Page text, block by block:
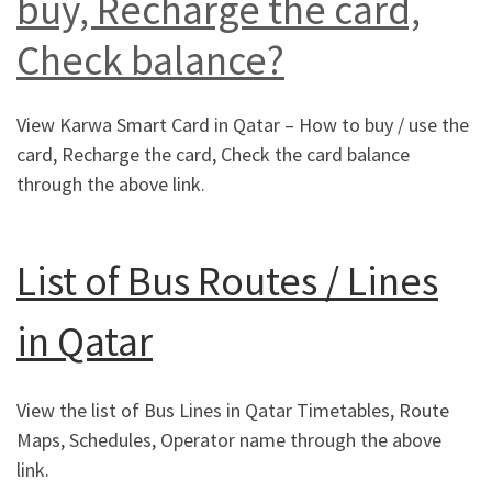
Check balance?
View Karwa Smart Card in Qatar – How to buy / use the
card, Recharge the card, Check the card balance
through the above link.
List of Bus Routes / Lines
in Qatar
View the list of Bus Lines in Qatar Timetables, Route
Maps, Schedules, Operator name through the above
link.